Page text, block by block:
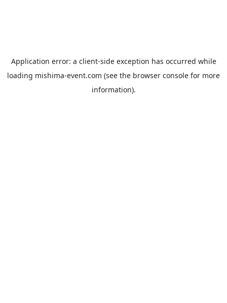
Application error: a client-side exception has occurred while
loading mishima-event.com (see the browser console for more
information).